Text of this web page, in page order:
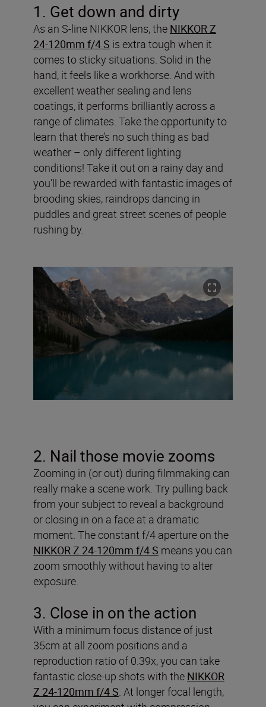
1. Get down and dirty
As an S-line NIKKOR lens, the NIKKOR Z
24-120mm f/4 S is extra tough when it
comes to sticky situations. Solid in the
hand, it feels like a workhorse. And with
excellent weather sealing and lens
coatings, it performs brilliantly across a
range of climates. Take the opportunity to
learn that there’s no such thing as bad
weather – only different lighting
conditions! Take it out on a rainy day and
you’ll be rewarded with fantastic images of
brooding skies, raindrops dancing in
puddles and great street scenes of people
rushing by.
2. Nail those movie zooms
Zooming in (or out) during filmmaking can
really make a scene work. Try pulling back
from your subject to reveal a background
or closing in on a face at a dramatic
moment. The constant f/4 aperture on the
NIKKOR Z 24-120mm f/4 S means you can
zoom smoothly without having to alter
exposure.
3. Close in on the action
With a minimum focus distance of just
35cm at all zoom positions and a
reproduction ratio of 0.39x, you can take
fantastic close-up shots with the NIKKOR
Z 24-120mm f/4 S. At longer focal length,